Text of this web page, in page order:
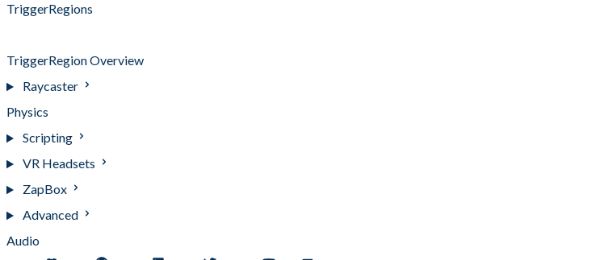
TriggerRegions
TriggerRegion Overview
Raycaster
Physics
Scripting
VR Headsets
ZapBox
Advanced
Audio